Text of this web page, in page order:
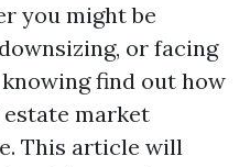
you might be
or facing
find out how
market
This article will